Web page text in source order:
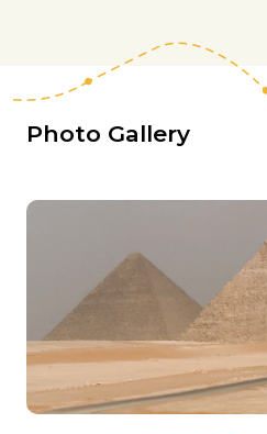
Photo Gallery